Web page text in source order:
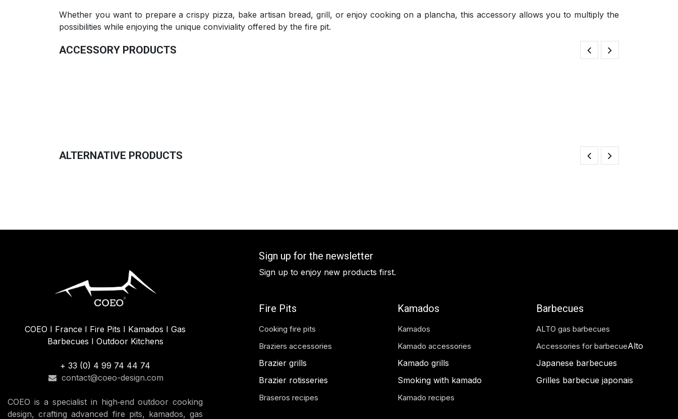
Whether you want to prepare a crispy pizza, bake artisan bread, grill, or enjoy cooking on a plancha, this accessory allows you to multiply the
possibilities while enjoying the unique conviviality offered by the fire pit.
ACCESSORY PRODUCTS
ALTERNATIVE PRODUCTS
COEO I France I Fire Pits I Kamados I Gas
Barbecues I Outdoor Kitchens
+ 33 (0) 4 99 74 44 74
contact@coeo-design.com
COEO is a specialist in high‑end outdoor cooking
design, crafting advanced fire pits, kamados, gas
Sign up for the newsletter
Sign up to enjoy new products first.
Fire Pits
Cooking fire pits
Braziers accessories
Brazier grills
Brazier rotisseries
Braseros recipes
Kamados
Kamados
Kamado accessories
Kamado grills
Smoking with kamado
Kamado recipes
Barbecues
ALTO gas barbecues
Accessories for barbecueAlto
Japanese barbecues
Grilles barbecue japonais